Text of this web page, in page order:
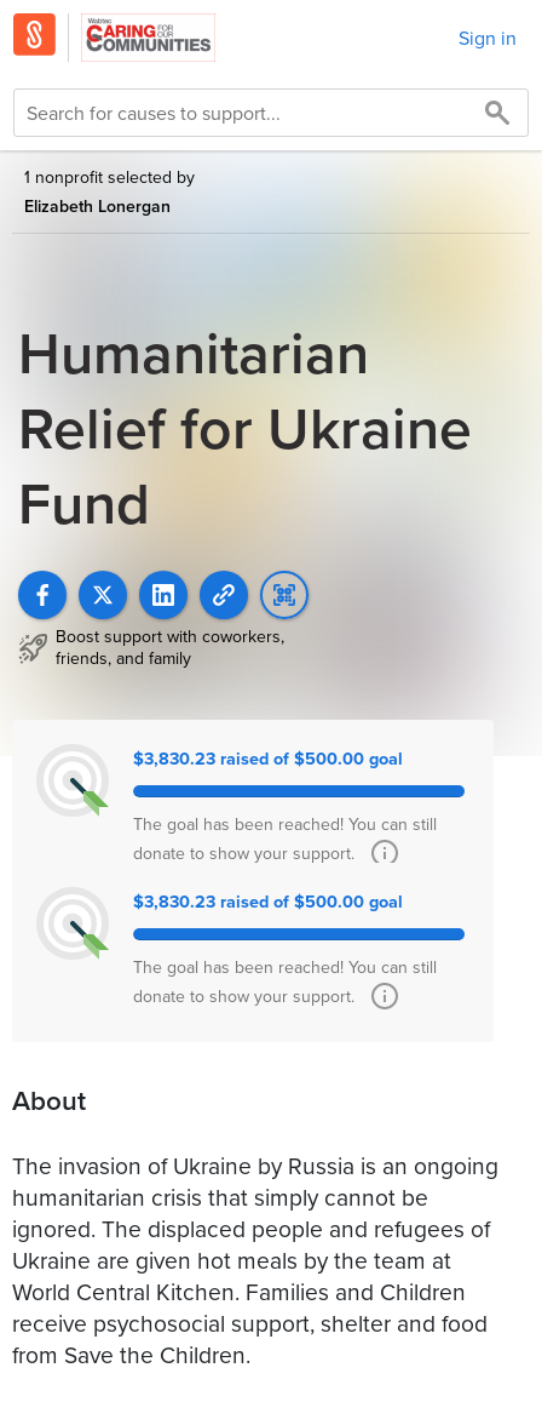
Sign in
1 nonprofit selected by
Elizabeth Lonergan
Humanitarian
Relief for Ukraine
Fund
Boost support with coworkers,
friends, and family
$3,830.23 raised of $500.00 goal
The goal has been reached! You can still
donate to show your support.
$3,830.23 raised of $500.00 goal
The goal has been reached! You can still
donate to show your support.
About
The invasion of Ukraine by Russia is an ongoing
humanitarian crisis that simply cannot be
ignored. The displaced people and refugees of
Ukraine are given hot meals by the team at
World Central Kitchen. Families and Children
receive psychosocial support, shelter and food
from Save the Children.